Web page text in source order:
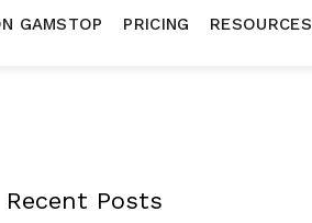
GAMSTOP PRICING RESOURCES
Recent Posts